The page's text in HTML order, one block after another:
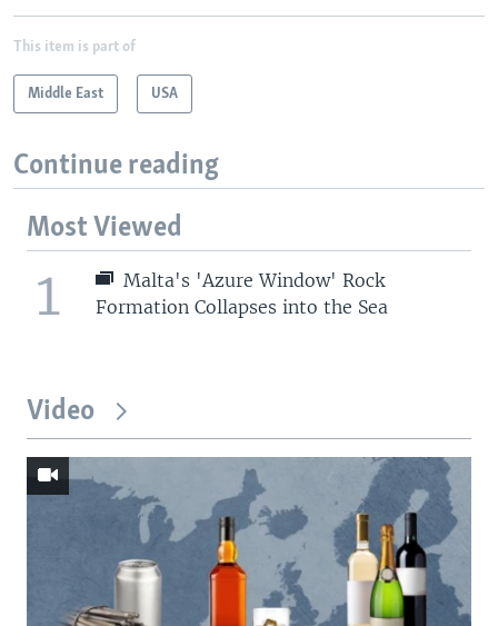
This item is part of
Middle East USA
Continue reading
Most Viewed
1
Malta's 'Azure Window' Rock
Formation Collapses into the Sea
Video